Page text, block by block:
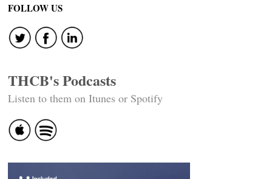
FOLLOW US
THCB's Podcasts
Listen to them on Itunes or Spotify